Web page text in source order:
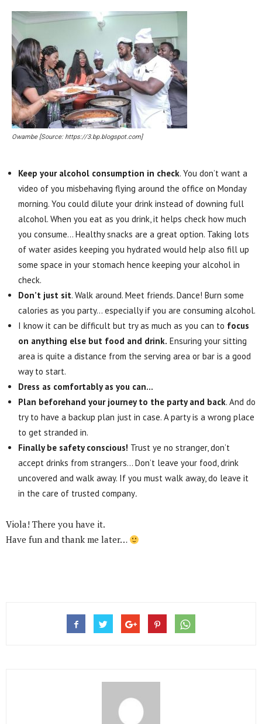
Owambe [Source: https://3.bp.blogspot.com]
Keep your alcohol consumption in check. You don’t want a
video of you misbehaving flying around the office on Monday
morning. You could dilute your drink instead of downing full
alcohol. When you eat as you drink, it helps check how much
you consume… Healthy snacks are a great option. Taking lots
of water asides keeping you hydrated would help also fill up
some space in your stomach hence keeping your alcohol in
check.
Don’t just sit. Walk around. Meet friends. Dance! Burn some
calories as you party… especially if you are consuming alcohol.
I know it can be difficult but try as much as you can to focus
on anything else but food and drink. Ensuring your sitting
area is quite a distance from the serving area or bar is a good
way to start.
Dress as comfortably as you can…
Plan beforehand your journey to the party and back. And do
try to have a backup plan just in case. A party is a wrong place
to get stranded in.
Finally be safety conscious! Trust ye no stranger, don’t
accept drinks from strangers… Don’t leave your food, drink
uncovered and walk away. If you must walk away, do leave it
in the care of trusted company.
Viola! There you have it.
Have fun and thank me later…